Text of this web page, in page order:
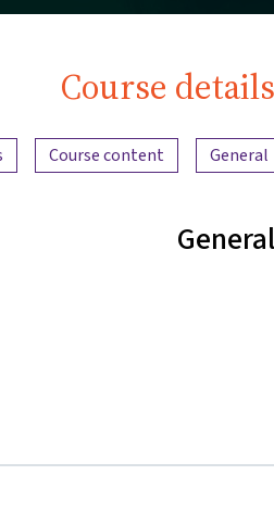
Course details
Content General
Course content
General